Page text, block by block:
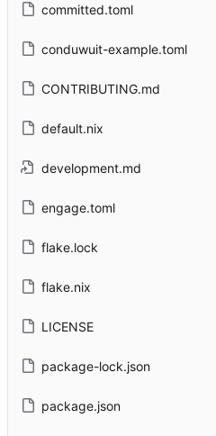
committed.toml
conduwuit-example.toml
CONTRIBUTING.md
default.nix
development.md
engage.toml
flake.lock
flake.nix
LICENSE
package-lock.json
package.json